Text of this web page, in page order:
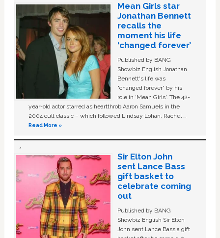
Mean Girls star
Jonathan Bennett
recalls the
moment his life
‘changed forever’
Published by BANG
Showbiz English Jonathan
Bennett's life was
“changed forever” by his
role in ‘Mean Girls'. The 42-
year-old actor starred as heartthrob Aaron Samuels in the
2004 cult classic – which followed Lindsay Lohan, Rachel …
Read More »
Sir Elton John
sent Lance Bass
gift basket to
celebrate coming
out
Published by BANG
Showbiz English Sir Elton
John sent Lance Bass a gift